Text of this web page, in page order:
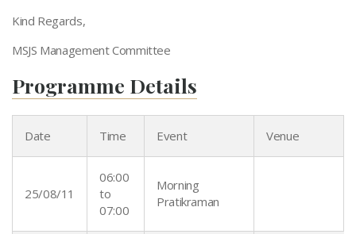
Kind Regards,
MSJS Management Committee
Programme Details
Date Time Event Venue
25/08/11
06:00
to
07:00
Morning
Pratikraman